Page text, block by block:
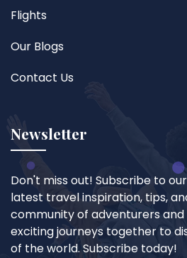
Flights
Our Blogs
Contact Us
Newsletter
Don't miss out! Subscribe to
latest travel inspiration, tips,
community of adventurers
exciting journeys together to
of the world. Subscribe today!